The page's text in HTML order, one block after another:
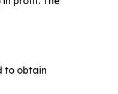
to obtain